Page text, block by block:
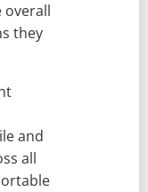
they
and
all